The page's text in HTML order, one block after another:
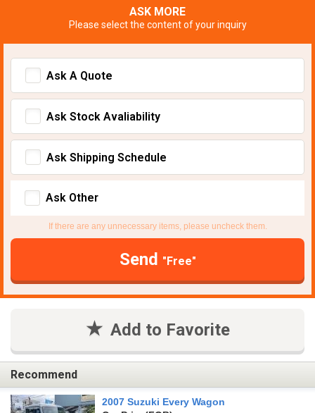
ASK MORE
Please select the content of your inquiry
Ask A Quote
Ask Stock Avaliability
Ask Shipping Schedule
Ask Other
If there are any unnecessary items, please uncheck them.
Send "Free"
Add to Favorite
Recommend
2007 Suzuki Every Wagon